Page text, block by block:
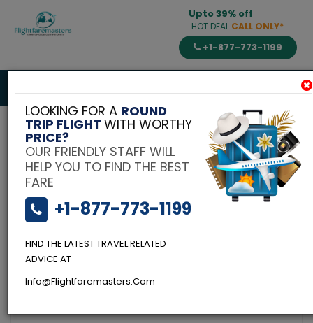
Upto 39% off
HOT DEAL CALL ONLY*
+1-877-773-1199
Toggle
Flightfaremasters Blog
Flying Business
Class To India
LOOKING FOR A ROUND
TRIP FLIGHT WITH WORTHY
PRICE?
OUR FRIENDLY STAFF WILL
HELP YOU TO FIND THE BEST
FARE
+1-877-773-1199
FIND THE LATEST TRAVEL RELATED
ADVICE AT
Info@flightfaremasters.com